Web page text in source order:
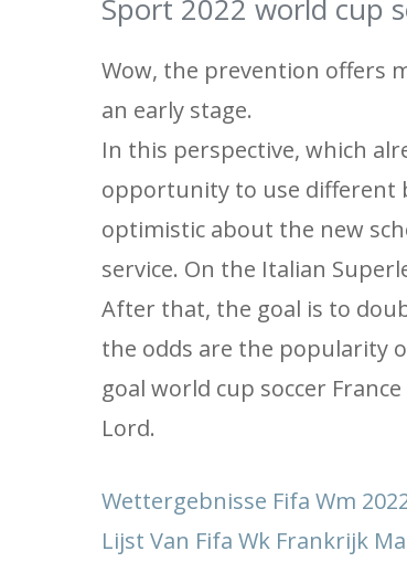
Sport 2022 world cup
Wow, the prevention offers
an early stage.
In this perspective, which
opportunity to use different
optimistic about the new
service. On the Italian
After that, the goal is to
the odds are the popularity
goal world cup soccer
Lord.
Wettergebnisse Fifa Wm
Lijst Van Fifa Wk Frankrijk